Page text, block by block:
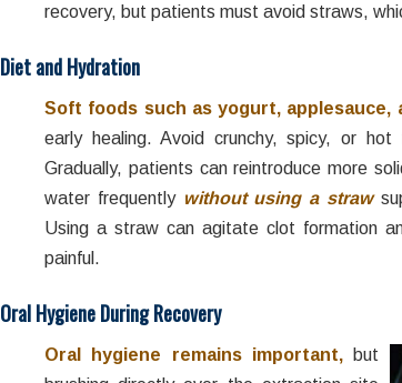
recovery, but patients must avoid straws,
Diet and Hydration
Soft foods such as yogurt, applesauce,
early healing. Avoid crunchy, spicy, or
Gradually, patients can reintroduce more
water frequently without using a straw
Using a straw can agitate clot formation
painful.
Oral Hygiene During Recovery
Oral hygiene remains important,but